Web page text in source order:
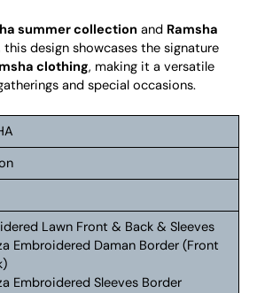
summer collection and Ramsha
this design showcases the signature
clothing, making it a versatile
and special occasions.
Lawn Front & Back & Sleeves
Embroidered Daman Border (Front
Embroidered Sleeves Border